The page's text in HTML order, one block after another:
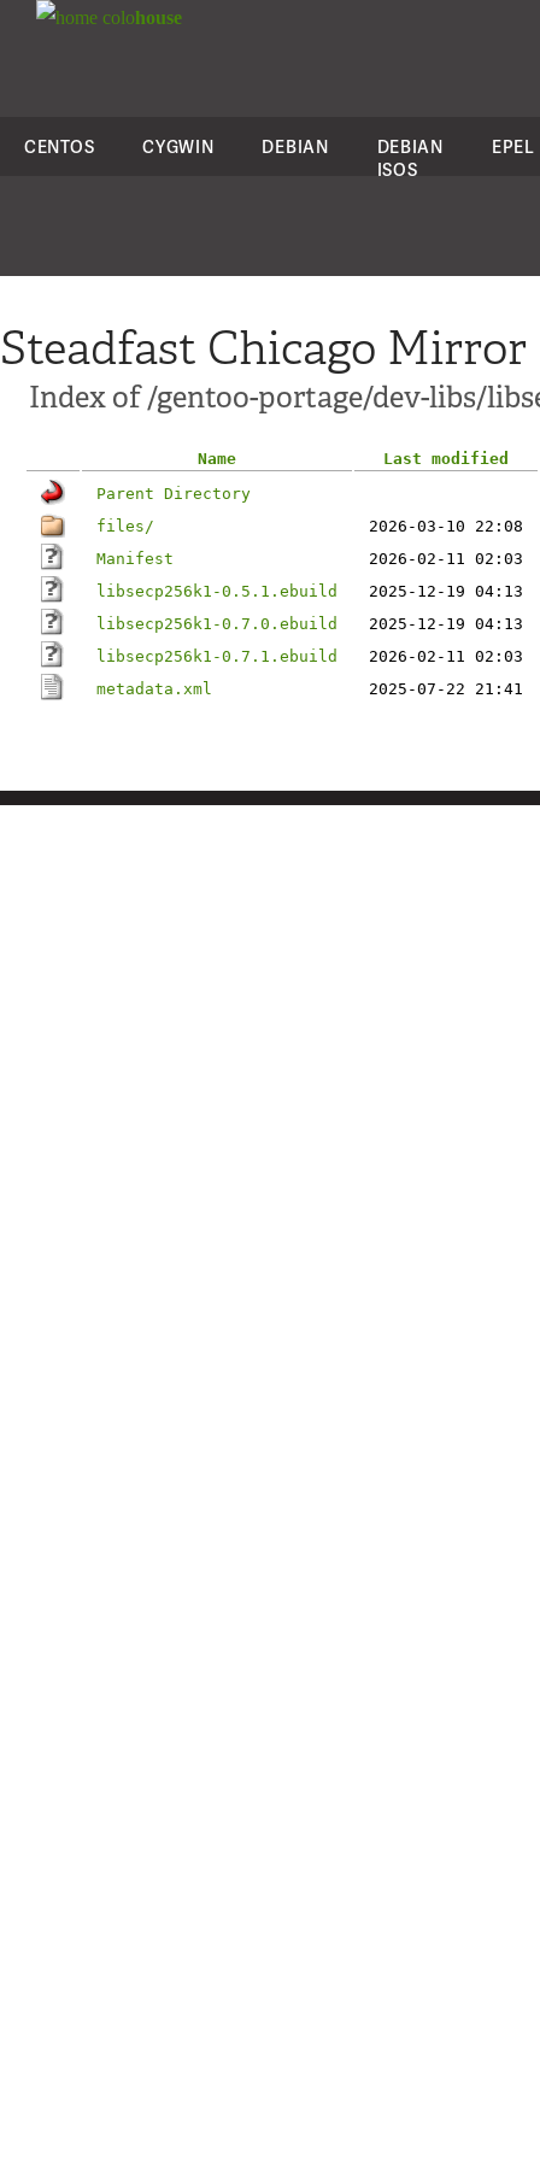
colohouse
CENTOS CYGWIN DEBIAN
DEBIAN
ISOS
EPEL
Steadfast Chicago Mirror
Index of /gentoo-portage/dev-libs/
Name
Last modified
Parent Directory
files/
2026-03-10 22:08
Manifest
2026-02-11 02:03
libsecp256k1-0.5.1.ebuild
2025-12-19 04:13
libsecp256k1-0.7.0.ebuild
2025-12-19 04:13
libsecp256k1-0.7.1.ebuild
2026-02-11 02:03
metadata.xml
2025-07-22 21:41